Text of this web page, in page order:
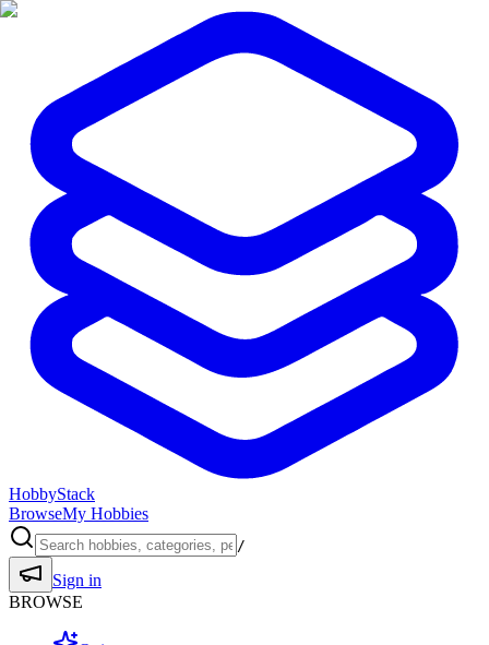
HobbyStack
BrowseMy Hobbies
/
Sign in
BROWSE